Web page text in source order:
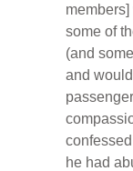
some of
(and
and
he had